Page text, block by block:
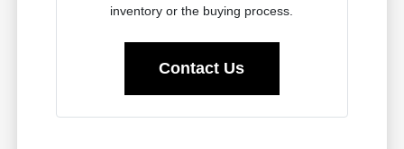
inventory or the buying process.
Contact Us